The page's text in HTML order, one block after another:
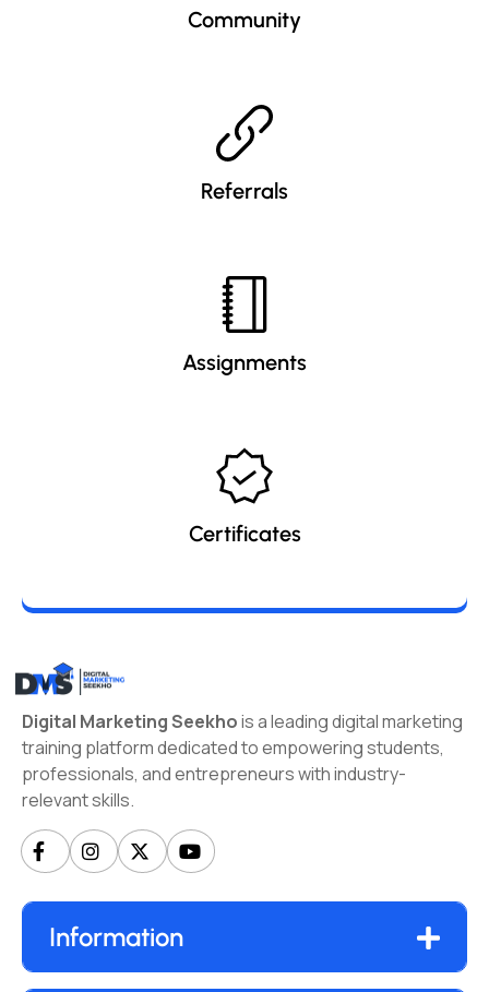
Community
Referrals
Assignments
Certificates
Digital Marketing Seekhois a leading digital marketing
training platform dedicated to empowering students,
professionals, and entrepreneurs with industry-
relevant skills.
Information